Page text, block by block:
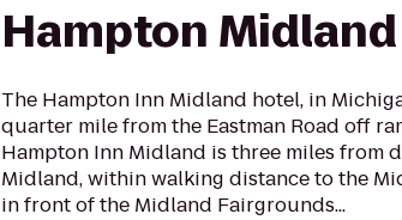
Hampton
The Hampton Inn Midland hotel, in
quarter mile from the Eastman Road off
Hampton Inn Midland is three miles from
Midland, within walking distance to the
in front of the Midland Fairgrounds...